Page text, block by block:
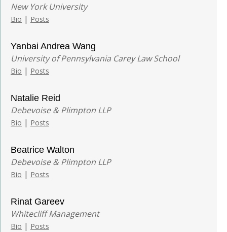
New York University
Bio | Posts
Yanbai Andrea Wang
University of Pennsylvania Carey Law School
Bio | Posts
Natalie Reid
Debevoise & Plimpton LLP
Bio | Posts
Beatrice Walton
Debevoise & Plimpton LLP
Bio | Posts
Rinat Gareev
Whitecliff Management
Bio | Posts